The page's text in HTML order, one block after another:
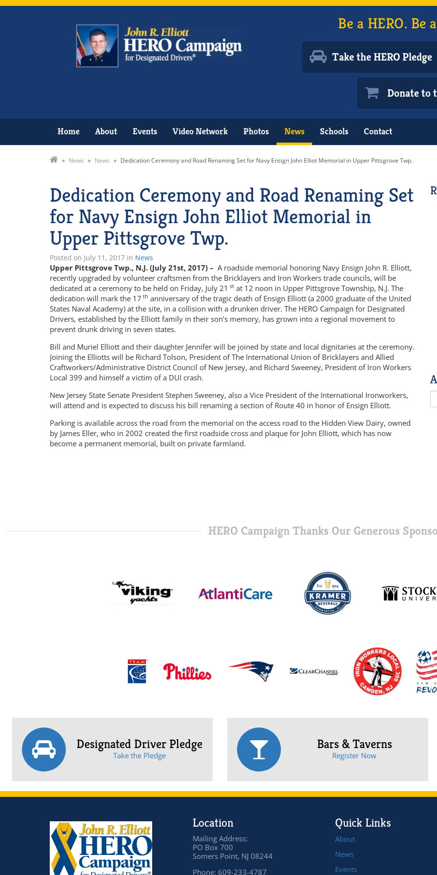
Be a HERO. Be
Take the HERO Pledge
Donate to
Home About Events Video Network Photos News Schools Contact
» News » News » Dedication Ceremony and Road Renaming Set for Navy Ensign John Elliot Memorial in Upper Pittsgrove Twp.
Dedication Ceremony and Road Renaming Set
for Navy Ensign John Elliot Memorial in
Upper Pittsgrove Twp.
Posted on July 11, 2017 in News
Upper Pittsgrove Twp., N.J. (July 21st, 2017) – A roadside memorial honoring Navy Ensign John R. Elliott,
recently upgraded by volunteer craftsmen from the Bricklayers and Iron Workers trade councils, will be
dedicated at a ceremony to be held on Friday, July 21 st at 12 noon in Upper Pittsgrove Township, N.J. The
dedication will mark the 17 th anniversary of the tragic death of Ensign Elliott (a 2000 graduate of the United
States Naval Academy) at the site, in a collision with a drunken driver. The HERO Campaign for Designated
Drivers, established by the Elliott family in their son’s memory, has grown into a regional movement to
prevent drunk driving in seven states.
Bill and Muriel Elliott and their daughter Jennifer will be joined by state and local dignitaries at the ceremony.
Joining the Elliotts will be Richard Tolson, President of The International Union of Bricklayers and Allied
Craftworkers/Administrative District Council of New Jersey, and Richard Sweeney, President of Iron Workers
Local 399 and himself a victim of a DUI crash.
New Jersey State Senate President Stephen Sweeney, also a Vice President of the International Ironworkers,
will attend and is expected to discuss his bill renaming a section of Route 40 in honor of Ensign Elliott.
Parking is available across the road from the memorial on the access road to the Hidden View Dairy, owned
by James Eller, who in 2002 created the first roadside cross and plaque for John Elliott, which has now
become a permanent memorial, built on private farmland.
HERO Campaign Thanks Our Generous
Designated Driver Pledge
Take the Pledge
Bars & Taverns
Register Now
Location
Mailing Address:
PO Box 700
Somers Point, NJ 08244
Phone: 609-233-4787
Quick Links
About
News
Events